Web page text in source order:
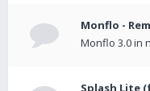
Monflo -
Monflo 3.0 in
Splash Lite